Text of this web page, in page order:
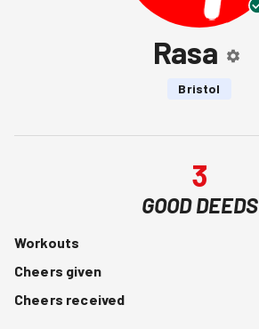
Rasa
Bristol
3
GOOD DEEDS
Workouts
Cheers given
Cheers received